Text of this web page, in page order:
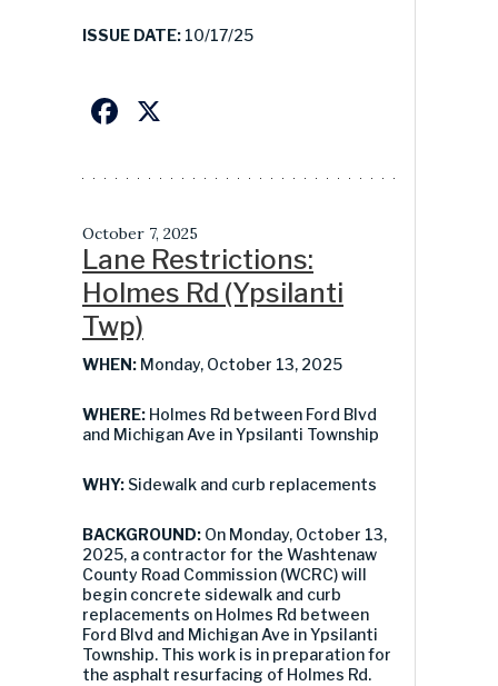
ISSUE DATE: 10/17/25
Facebook
October 7, 2025
Lane Restrictions:
Holmes Rd (Ypsilanti
Twp)
WHEN: Monday, October 13, 2025
WHERE: Holmes Rd between Ford Blvd
and Michigan Ave in Ypsilanti Township
WHY: Sidewalk and curb replacements
BACKGROUND: On Monday, October 13,
2025, a contractor for the Washtenaw
County Road Commission (WCRC) will
begin concrete sidewalk and curb
replacements on Holmes Rd between
Ford Blvd and Michigan Ave in Ypsilanti
Township. This work is in preparation for
the asphalt resurfacing of Holmes Rd.